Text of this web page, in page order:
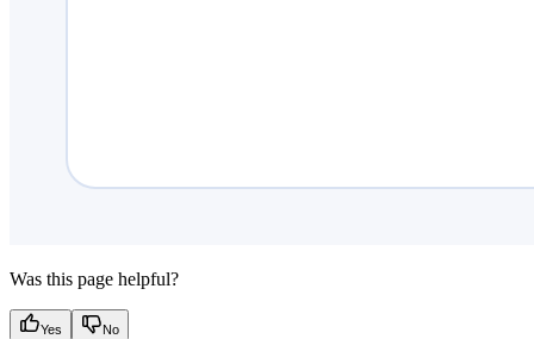
Was this page helpful?
Yes No